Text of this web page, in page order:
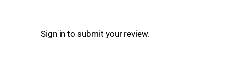
Sign in to submit your review.